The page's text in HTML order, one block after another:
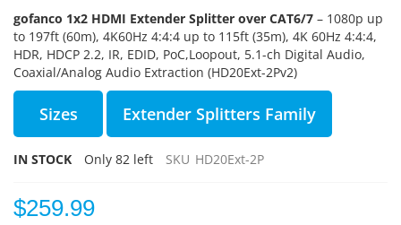
gofanco 1x2 HDMI Extender Splitter over CAT6/7 – 1080p up
to 197ft (60m), 4K60Hz 4:4:4 up to 115ft (35m), 4K 60Hz 4:4:4,
HDR, HDCP 2.2, IR, EDID, PoC,Loopout, 5.1-ch Digital Audio,
Coaxial/Analog Audio Extraction (HD20Ext-2Pv2)
Sizes Extender Splitters Family
IN STOCK Only 82 left SKU HD20Ext-2P
$259.99